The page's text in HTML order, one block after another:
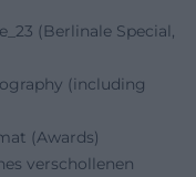
(Berlinale Special,
(including
(Awards)
verschollenen